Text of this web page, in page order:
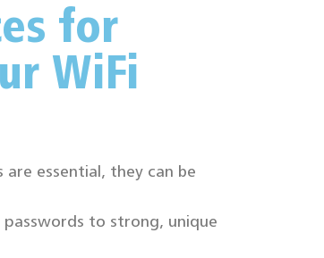
for
WiFi
are essential, they can be
to strong, unique